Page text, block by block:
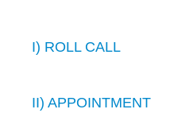
I) ROLL CALL
II) APPOINTMENT